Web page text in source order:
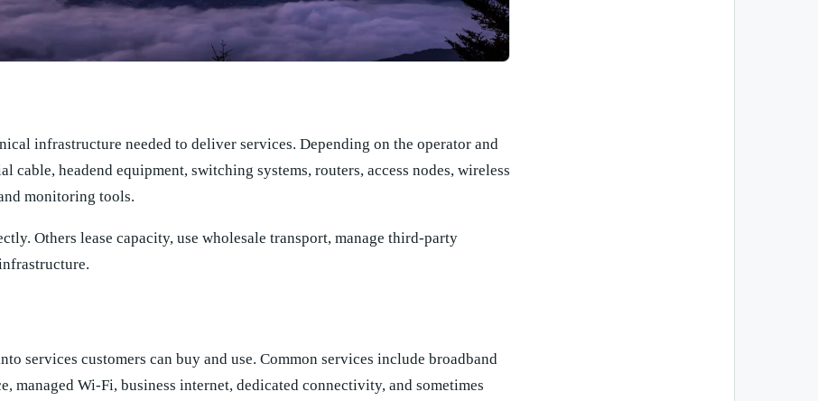
infrastructure needed to deliver services. Depending on the operator and
cable, headend equipment, switching systems, routers, access nodes, wireless
monitoring tools.
Others lease capacity, use wholesale transport, manage third-party
services customers can buy and use. Common services include broadband
managed Wi-Fi, business internet, dedicated connectivity, and sometimes